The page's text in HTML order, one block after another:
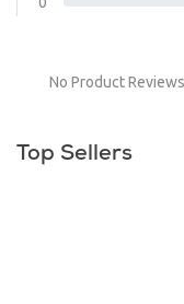
No Product Reviews
Top Sellers